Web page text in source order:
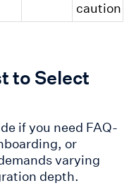
caution
to Select
if you need FAQ-
or
varying
depth.